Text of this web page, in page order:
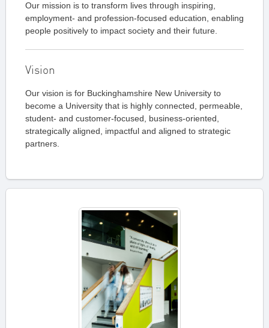
Our mission is to transform lives through inspiring,
employment- and profession-focused education, enabling
people positively to impact society and their future.
Vision
Our vision is for Buckinghamshire New University to
become a University that is highly connected, permeable,
student- and customer-focused, business-oriented,
strategically aligned, impactful and aligned to strategic
partners.